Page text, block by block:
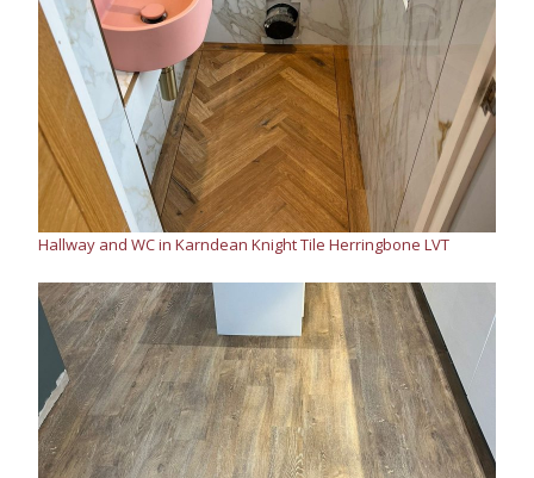
Hallway and WC in Karndean Knight Tile Herringbone LVT